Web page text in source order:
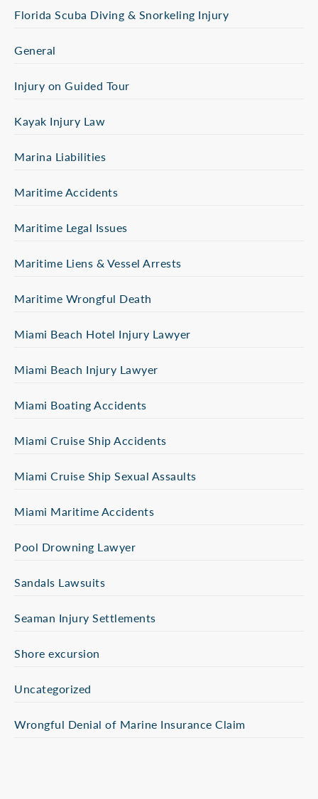
Florida Scuba Diving & Snorkeling Injury
General
Injury on Guided Tour
Kayak Injury Law
Marina Liabilities
Maritime Accidents
Maritime Legal Issues
Maritime Liens & Vessel Arrests
Maritime Wrongful Death
Miami Beach Hotel Injury Lawyer
Miami Beach Injury Lawyer
Miami Boating Accidents
Miami Cruise Ship Accidents
Miami Cruise Ship Sexual Assaults
Miami Maritime Accidents
Pool Drowning Lawyer
Sandals Lawsuits
Seaman Injury Settlements
Shore excursion
Uncategorized
Wrongful Denial of Marine Insurance Claim